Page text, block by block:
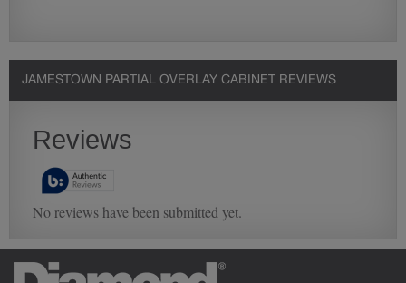
JAMESTOWN PARTIAL OVERLAY CABINET REVIEWS